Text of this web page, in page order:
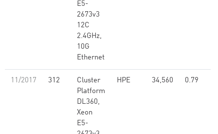
E5-
2673v3
12C
2.4GHz,
10G
Ethernet
11/2017 312
Cluster
Platform
DL360,
Xeon
E5-
HPE 34,560 0.79